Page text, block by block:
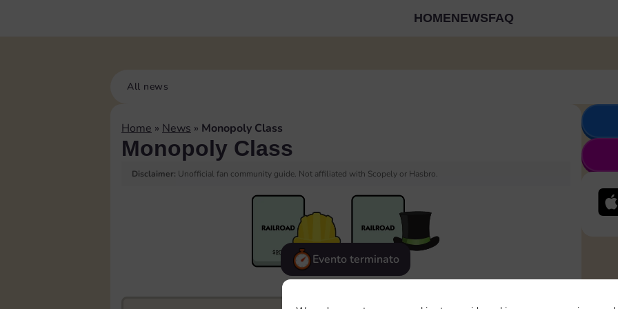
HOMENEWSFAQ
All news
Home » News » Monopoly Class
Monopoly Class
Disclaimer: Unofficial fan community guide. Not affiliated with Scopely or Hasbro.
Evento terminato